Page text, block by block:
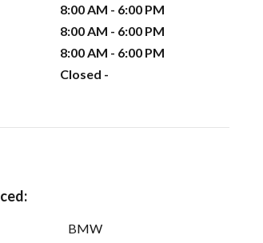
8:00 AM - 6:00 PM
8:00 AM - 6:00 PM
8:00 AM - 6:00 PM
Closed -
BMW